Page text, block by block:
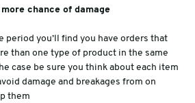
chance of damage
period you’ll find you have orders that
than one type of product in the same
case be sure you think about each item
damage and breakages from on
them